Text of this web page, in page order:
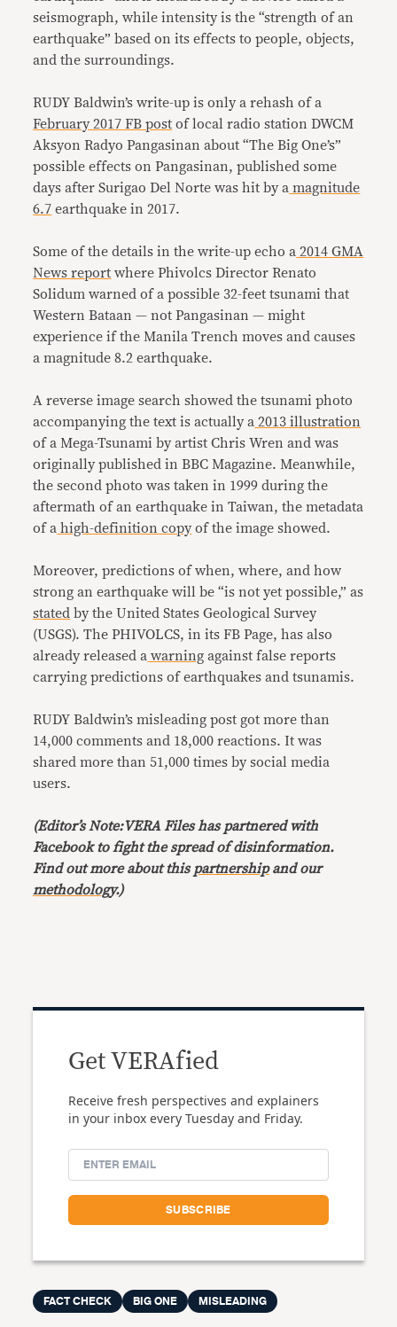
seismograph, while intensity is the “strength of an
earthquake” based on its effects to people, objects,
and the surroundings.
RUDY Baldwin’s write-up is only a rehash of a
February 2017 FB post of local radio station DWCM
Aksyon Radyo Pangasinan about “The Big One’s”
possible effects on Pangasinan, published some
days after Surigao Del Norte was hit by a magnitude
6.7 earthquake in 2017.
Some of the details in the write-up echo a 2014 GMA
News report where Phivolcs Director Renato
Solidum warned of a possible 32-feet tsunami that
Western Bataan — not Pangasinan — might
experience if the Manila Trench moves and causes
a magnitude 8.2 earthquake.
A reverse image search showed the tsunami photo
accompanying the text is actually a 2013 illustration
of a Mega-Tsunami by artist Chris Wren and was
originally published in BBC Magazine. Meanwhile,
the second photo was taken in 1999 during the
aftermath of an earthquake in Taiwan, the metadata
of a high-definition copy of the image showed.
Moreover, predictions of when, where, and how
strong an earthquake will be “is not yet possible,” as
stated by the United States Geological Survey
(USGS). The PHIVOLCS, in its FB Page, has also
already released a warning against false reports
carrying predictions of earthquakes and tsunamis.
RUDY Baldwin’s misleading post got more than
14,000 comments and 18,000 reactions. It was
shared more than 51,000 times by social media
users.
(Editor’s Note:VERA Files has partnered with
Facebook to fight the spread of disinformation.
Find out more about this partnershipand our
methodology.)
Get VERAfied
Receive fresh perspectives and explainers
in your inbox every Tuesday and Friday.
FACT CHECK BIG ONE MISLEADING